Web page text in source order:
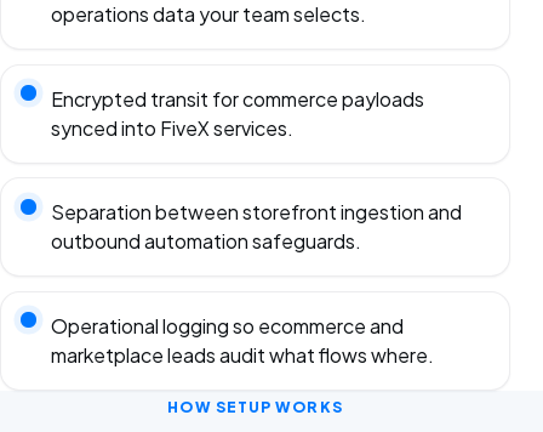
operations data your team selects.
Encrypted transit for commerce payloads
synced into FiveX services.
Separation between storefront ingestion and
outbound automation safeguards.
Operational logging so ecommerce and
marketplace leads audit what flows where.
HOW SETUP WORKS